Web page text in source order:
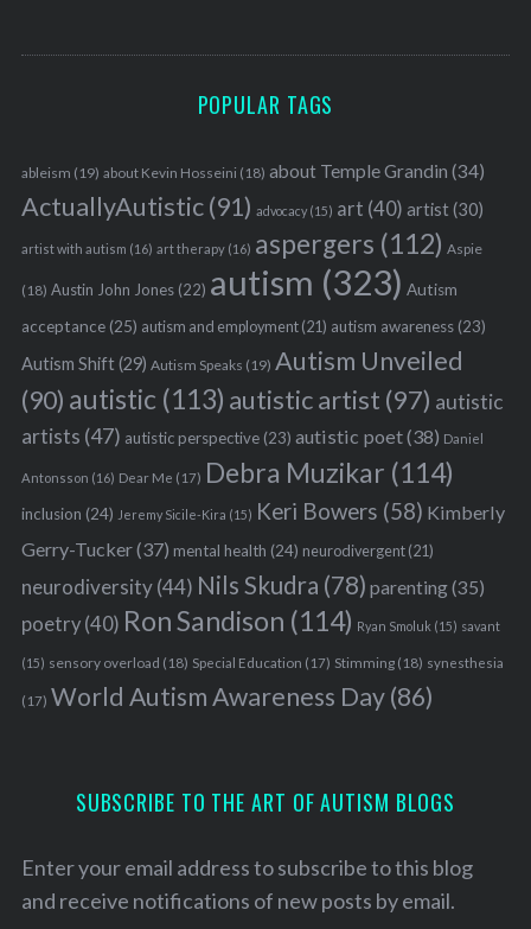
POPULAR TAGS
ableism (19) about Kevin Hosseini (18) about Temple Grandin (34)
ActuallyAutistic(91) advocacy(15) art (40) artist(30)
artist with autism (16) art therapy(16) aspergers (112) Aspie
(18) Austin John Jones(22) autism (323) Autism
acceptance(25) autism and employment(21) autism awareness(23)
Autism Shift(29) Autism Speaks (19) Autism Unveiled
(90) autistic (113) autistic artist (97) autistic
artists (47) autistic perspective(23) autistic poet(38) Daniel
Antonsson (16) Dear Me (17) Debra Muzikar (114)
inclusion (24) Jeremy Sicile-Kira (15) Keri Bowers (58) Kimberly
Gerry-Tucker(37) mental health (24) neurodivergent(21)
neurodiversity(44) Nils Skudra (78) parenting(35)
poetry(40) Ron Sandison (114) Ryan Smoluk (15) savant
(15) sensory overload (18) Special Education (17) Stimming(18) synesthesia
(17) World Autism Awareness Day(86)
SUBSCRIBE TO THE ART OF AUTISM BLOGS
Enter your email address to subscribe to this blog
and receive notifications of new posts by email.